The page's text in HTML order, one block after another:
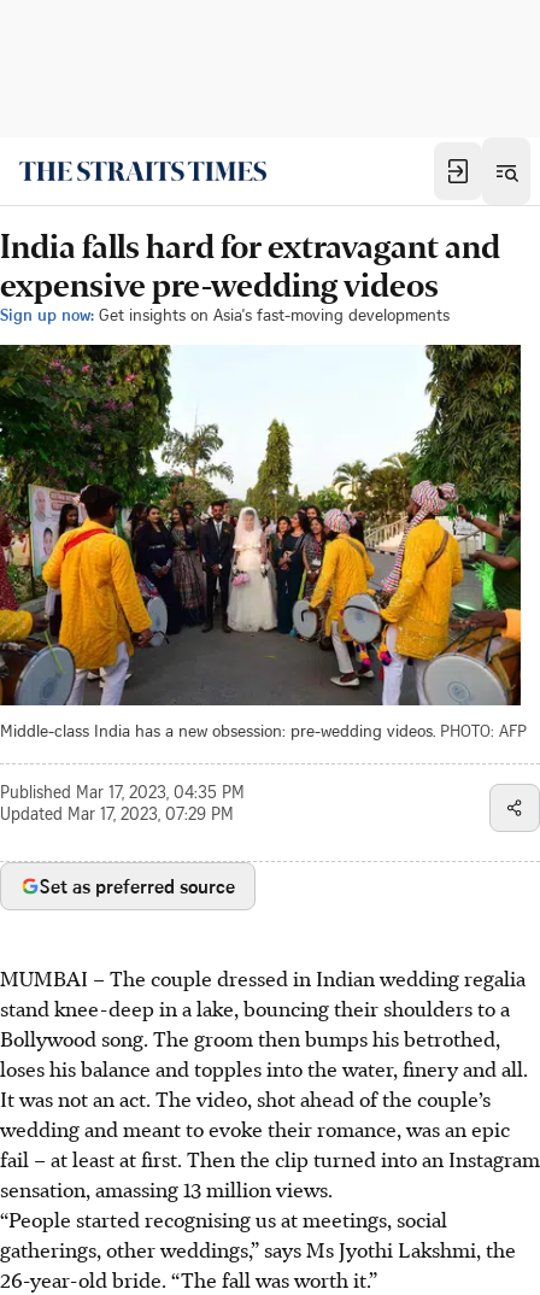
India falls hard for extravagant and
expensive pre-wedding videos
Sign up now: Get insights on Asia's fast-moving developments
Middle-class India has a new obsession: pre-wedding videos. PHOTO: AFP
Published Mar 17, 2023, 04:35 PM
Updated Mar 17, 2023, 07:29 PM
Set as preferred source
MUMBAI – The couple dressed in Indian wedding regalia
stand knee-deep in a lake, bouncing their shoulders to a
Bollywood song. The groom then bumps his betrothed,
loses his balance and topples into the water, finery and all.
It was not an act. The video, shot ahead of the couple’s
wedding and meant to evoke their romance, was an epic
fail – at least at first. Then the clip turned into an Instagram
sensation, amassing 13 million views.
“People started recognising us at meetings, social
gatherings, other weddings,” says Ms Jyothi Lakshmi, the
26-year-old bride. “The fall was worth it.”